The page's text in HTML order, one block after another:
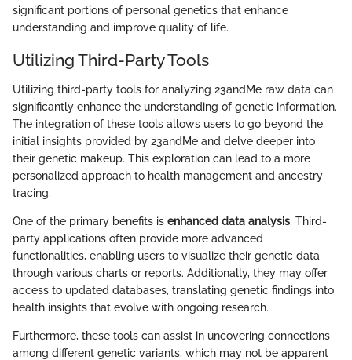
significant portions of personal genetics that enhance
understanding and improve quality of life.
Utilizing Third-Party Tools
Utilizing third-party tools for analyzing 23andMe raw data can
significantly enhance the understanding of genetic information.
The integration of these tools allows users to go beyond the
initial insights provided by 23andMe and delve deeper into
their genetic makeup. This exploration can lead to a more
personalized approach to health management and ancestry
tracing.
One of the primary benefits is enhanced data analysis. Third-
party applications often provide more advanced
functionalities, enabling users to visualize their genetic data
through various charts or reports. Additionally, they may offer
access to updated databases, translating genetic findings into
health insights that evolve with ongoing research.
Furthermore, these tools can assist in uncovering connections
among different genetic variants, which may not be apparent